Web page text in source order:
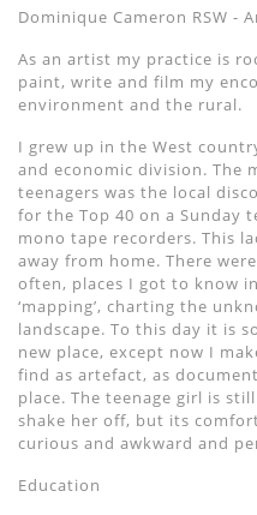
Dominique Cameron RSW -
As an artist my practice is
paint, write and film my
environment and the rural.
I grew up in the West
and economic division. The
teenagers was the local
for the Top 40 on a Sunday
mono tape recorders. This
away from home. There
often, places I got to know
‘mapping’, charting the
landscape. To this day it is
new place, except now I
find as artefact, as
place. The teenage girl is
shake her off, but its
curious and awkward and
Education